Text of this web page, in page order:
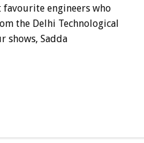
engineers who
the Delhi Technological
shows, Sadda